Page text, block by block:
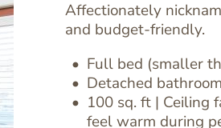
Text
Editor
Affectionately
and budget-friendly.
Full bed (smaller
Detached
100 sq. ft | Ceiling
feel warm during